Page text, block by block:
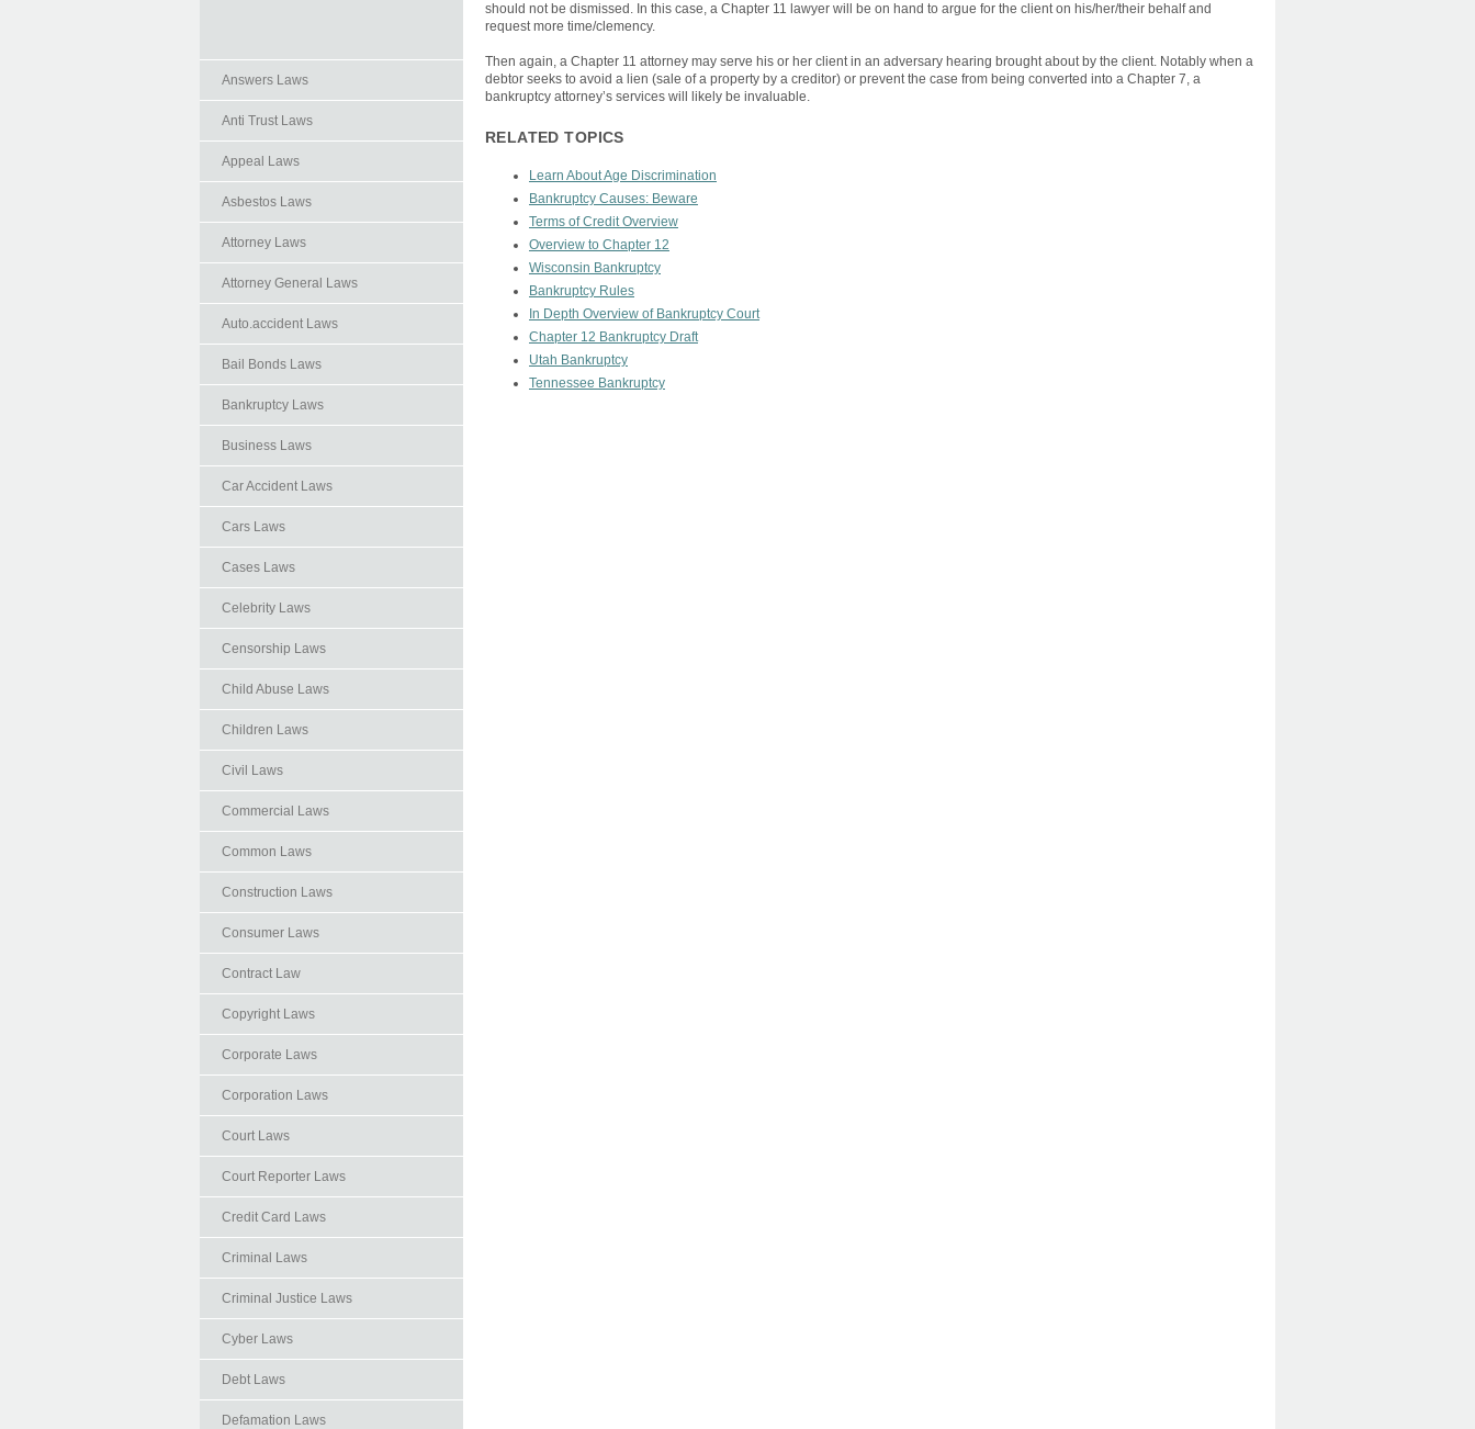
Answers Laws
Anti Trust Laws
Appeal Laws
Asbestos Laws
Attorney Laws
Attorney General Laws
Auto.accident Laws
Bail Bonds Laws
Bankruptcy Laws
Business Laws
Car Accident Laws
Cars Laws
Cases Laws
Celebrity Laws
Censorship Laws
Child Abuse Laws
Children Laws
Civil Laws
Commercial Laws
Common Laws
Construction Laws
Consumer Laws
Contract Law
Copyright Laws
Corporate Laws
Corporation Laws
Court Laws
Court Reporter Laws
Credit Card Laws
Criminal Laws
Criminal Justice Laws
Cyber Laws
Debt Laws
Defamation Laws
should not be dismissed. In this case, a Chapter 11 lawyer will be on hand to argue for the client on his/her/their behalf and
request more time/clemency.
Then again, a Chapter 11 attorney may serve his or her client in an adversary hearing brought about by the client. Notably when a
debtor seeks to avoid a lien (sale of a property by a creditor) or prevent the case from being converted into a Chapter 7, a
bankruptcy attorney’s services will likely be invaluable.
RELATED TOPICS
Learn About Age Discrimination
Bankruptcy Causes: Beware
Terms of Credit Overview
Overview to Chapter 12
Wisconsin Bankruptcy
Bankruptcy Rules
In Depth Overview of Bankruptcy Court
Chapter 12 Bankruptcy Draft
Utah Bankruptcy
Tennessee Bankruptcy